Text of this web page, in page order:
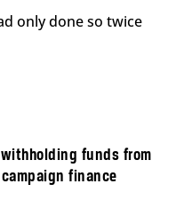
only done so twice
funds from
finance